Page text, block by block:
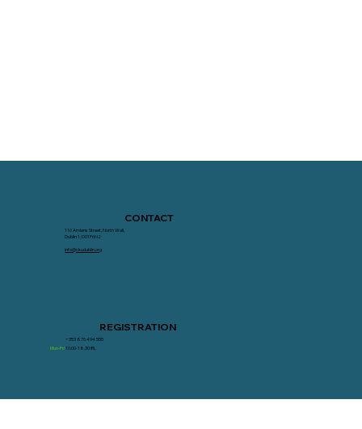
CONTACT
110 Amiens Street, North Wall,
Dublin 1, D01F6N2
info@ckudublin.org
REGISTRATION
+353 876 494 555
Mon-Fri10.00-18.30 IRL